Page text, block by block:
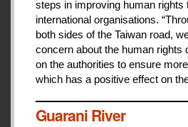
steps in improving human rights
international organisations.
both sides of the Taiwan road,
concern about the human rights
on the authorities to ensure
which has a positive effect on
Guarani River